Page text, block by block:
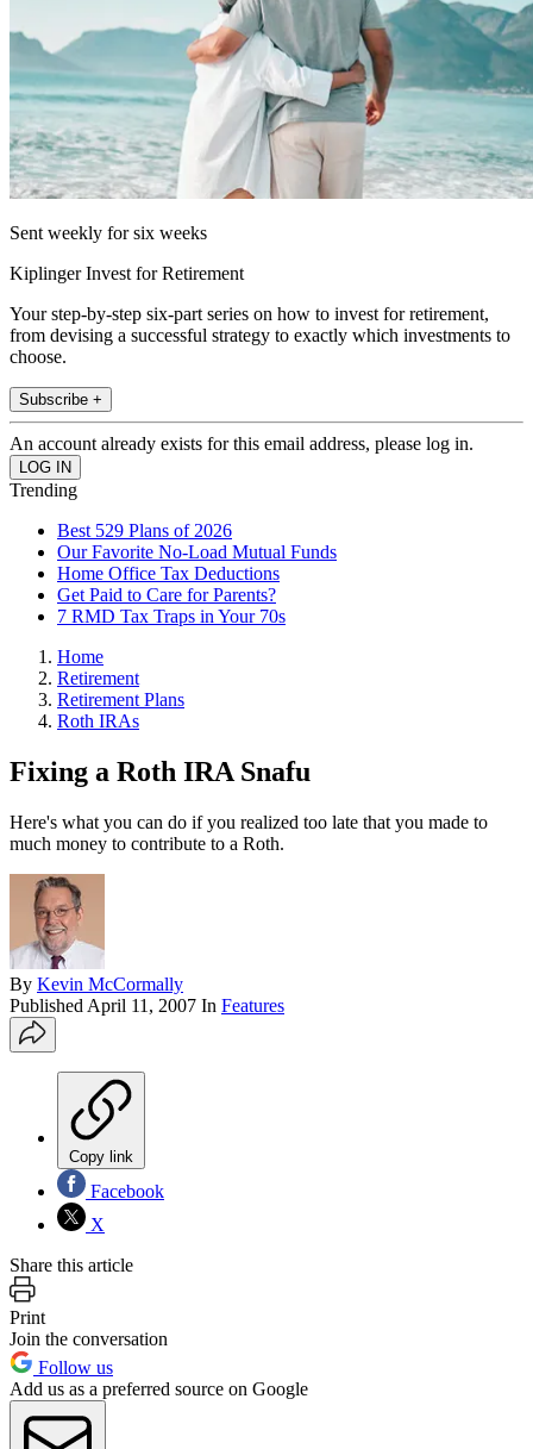
Sent weekly for six weeks
Kiplinger Invest for Retirement
Your step-by-step six-part series on how to invest for retirement,
from devising a successful strategy to exactly which investments to
choose.
Subscribe +
An account already exists for this email address, please log in.
Trending
Best 529 Plans of 2026
Our Favorite No-Load Mutual Funds
Home Office Tax Deductions
Get Paid to Care for Parents?
7 RMD Tax Traps in Your 70s
Home
Retirement
Retirement Plans
Roth IRAs
Fixing a Roth IRA Snafu
Here's what you can do if you realized too late that you made to
much money to contribute to a Roth.
By Kevin McCormally
Published April 11, 2007 In Features
Copy link
Facebook
X
Share this article
Print
Join the conversation
Follow us
Add us as a preferred source on Google